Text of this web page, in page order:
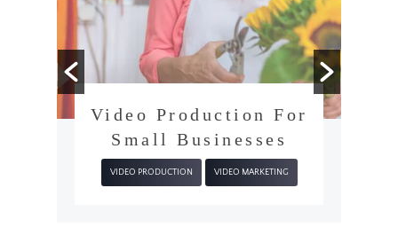
Video Production For
Small Businesses
VIDEO PRODUCTION VIDEO MARKETING